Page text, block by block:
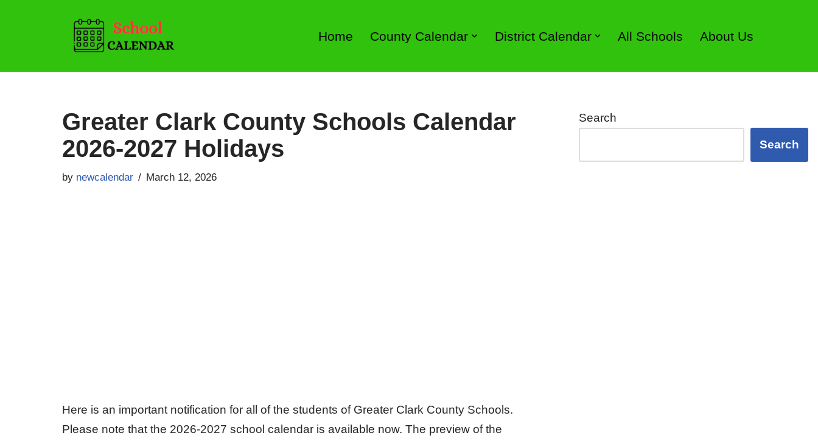
content
Home County Calendar District Calendar All Schools About Us
Greater Clark County Schools Calendar
2026-2027 Holidays
by newcalendar March 12, 2026
Here is an important notification for all of the students of Greater Clark County Schools.
Please note that the 2026-2027 school calendar is available now. The preview of the
Search
Search